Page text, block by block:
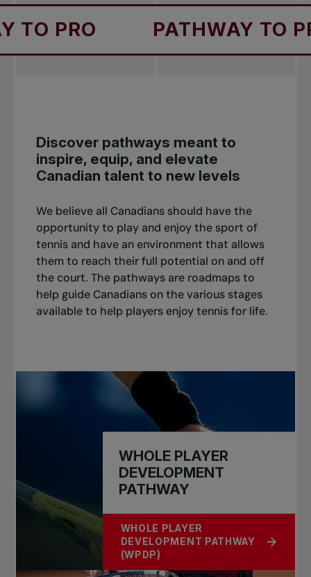
PATHWAY TO PRO
Discover pathways meant to
inspire, equip, and elevate
Canadian talent to new levels
We believe all Canadians should have the
opportunity to play and enjoy the sport of
tennis and have an environment that allows
them to reach their full potential on and off
the court. The pathways are roadmaps to
help guide Canadians on the various stages
available to help players enjoy tennis for life.
WHOLE PLAYER
DEVELOPMENT
PATHWAY
WHOLE PLAYER
DEVELOPMENT PATHWAY
(WPDP)
ABOUT WHOLE PLAYER